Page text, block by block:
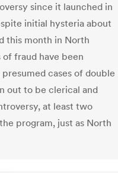
since it launched in
initial hysteria about
this month in North
fraud have been
cases of double
out to be clerical and
at least two
program, just as North